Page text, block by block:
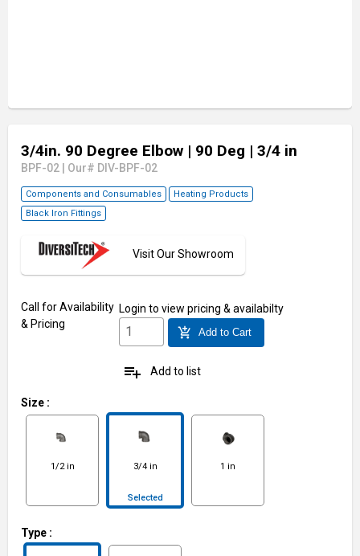
3/4in. 90 Degree Elbow | 90 Deg | 3/4 in
BPF-02 Our# DIV-BPF-02
Components and Consumables
Heating Products
Black Iron Fittings
Visit Our Showroom
Call for Availability
& Pricing
Login to view pricing & availabilty
add_shopping_cart Add to Cart
playlist_add Add to list
Size :
1/2 in 3/4 in
Selected
1 in
Type :